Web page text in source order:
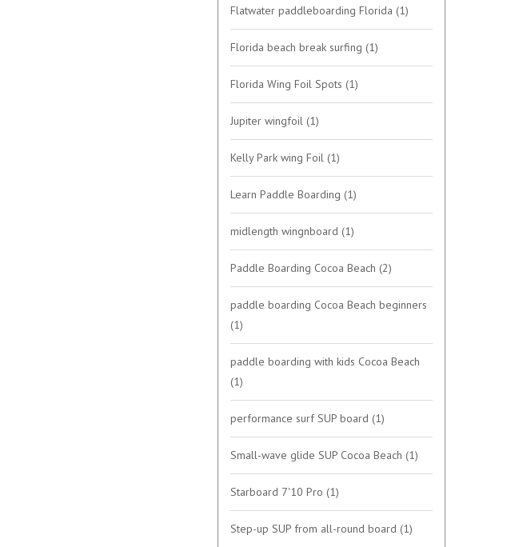
Flatwater paddleboarding Florida (1)
Florida beach break surfing (1)
Florida Wing Foil Spots (1)
Jupiter wingfoil (1)
Kelly Park wing Foil (1)
Learn Paddle Boarding (1)
midlength wingnboard (1)
Paddle Boarding Cocoa Beach (2)
paddle boarding Cocoa Beach beginners
(1)
paddle boarding with kids Cocoa Beach
(1)
performance surf SUP board (1)
Small-wave glide SUP Cocoa Beach (1)
Starboard 7'10 Pro (1)
Step-up SUP from all-round board (1)